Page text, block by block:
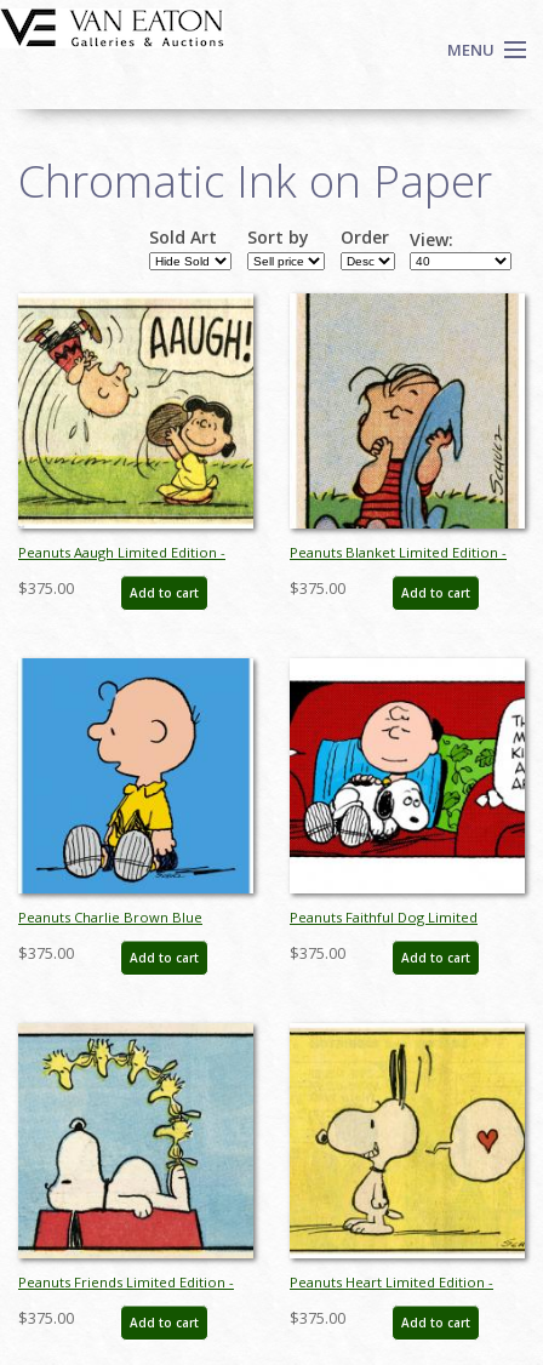
Skip to main content
MENU
Auctions
Contact
Login
Sign up
Search
Chromatic Ink on Paper
Sold Art Sort by Order View:
Peanuts Aaugh Limited Edition -
ID:julypeanutsaaugh
$375.00 Add to cart
Peanuts Blanket Limited Edition -
ID:julypeanutsblanket
$375.00 Add to cart
Peanuts Charlie Brown Blue
Limited Edition -
ID:julypeanutscharliebrownblue
$375.00 Add to cart
Peanuts Faithful Dog Limited
Edition - ID:julypeanutsfaithfuldog
$375.00 Add to cart
Peanuts Friends Limited Edition -
ID:julypeanutsfriends
$375.00 Add to cart
Peanuts Heart Limited Edition -
ID:julypeanutsheart
$375.00 Add to cart